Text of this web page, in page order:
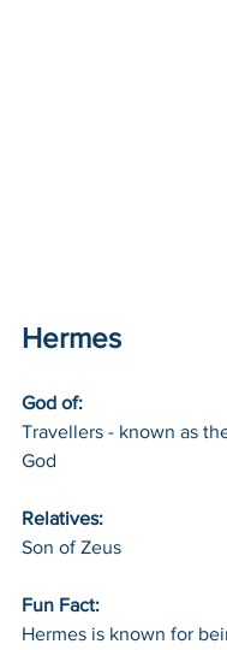
Hermes
God of:
Travellers - known as
God
Relatives:
Son of Zeus
Fun Fact:
Hermes is known for